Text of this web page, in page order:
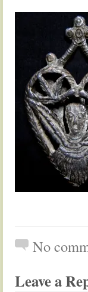
No
Leave a